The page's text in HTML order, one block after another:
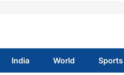
India World Sports